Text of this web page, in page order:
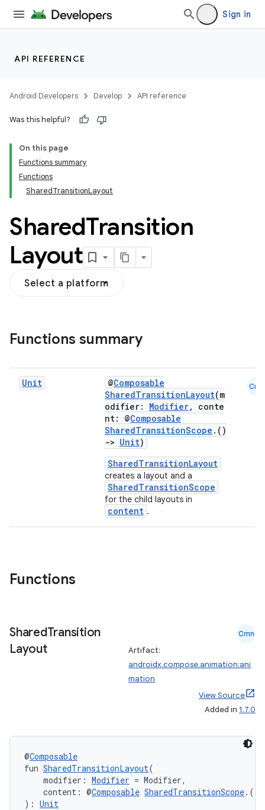
Sign in
API REFERENCE
Android Developers Develop API reference
Was this helpful?
On this page
Functions summary
Functions
SharedTransitionLayout
SharedTransition
Layout
Select a platform
Functions summary
Unit @Composable
SharedTransitionLayout(m
odifier: Modifier, conte
nt: @Composable
SharedTransitionScope .()
-> Unit)
SharedTransitionLayout
creates a layout and a
SharedTransitionScope
for the child layouts in
content .
Cmn
Functions
SharedTransition
Layout
Cmn
Artifact:
androidx.compose.animation:ani
mation
View Source
Added in 1.7.0
@Composable
fun SharedTransitionLayout(
modifier: Modifier = Modifier,
content: @Composable SharedTransitionScope.()
): Unit